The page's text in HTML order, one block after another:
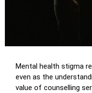
Mental health stigma
even as the
value of counselling